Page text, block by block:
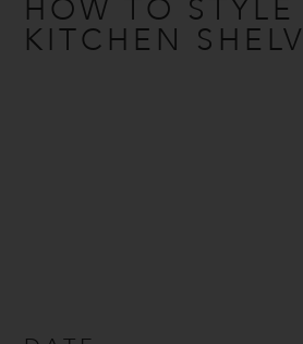
HOW TO STYLE
KITCHEN